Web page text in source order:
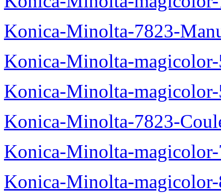
Konica-Minolta-7823-
Konica-Minolta-
Konica-Minolta-
Konica-Minolta-7823-
Konica-Minolta-
Konica-Minolta-